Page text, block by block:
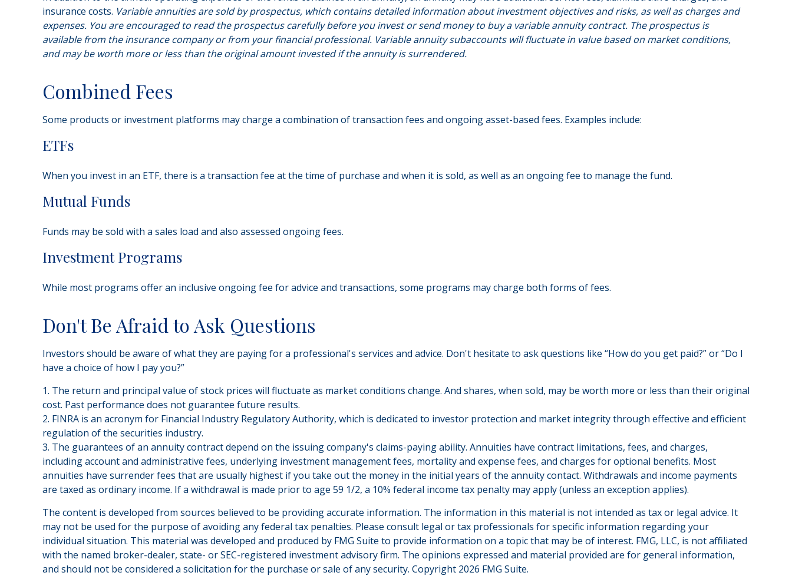
insurance costs. Variable annuities are sold by prospectus, which contains detailed information about investment objectives and risks, as well as charges and
expenses. You are encouraged to read the prospectus carefully before you invest or send money to buy a variable annuity contract. The prospectus is
available from the insurance company or from your financial professional. Variable annuity subaccounts will fluctuate in value based on market conditions,
and may be worth more or less than the original amount invested if the annuity is surrendered.
Combined Fees
Some products or investment platforms may charge a combination of transaction fees and ongoing asset-based fees. Examples include:
ETFs
When you invest in an ETF, there is a transaction fee at the time of purchase and when it is sold, as well as an ongoing fee to manage the fund.
Mutual Funds
Funds may be sold with a sales load and also assessed ongoing fees.
Investment Programs
While most programs offer an inclusive ongoing fee for advice and transactions, some programs may charge both forms of fees.
Don't Be Afraid to Ask Questions
Investors should be aware of what they are paying for a professional's services and advice. Don't hesitate to ask questions like “How do you get paid?” or “Do I
have a choice of how I pay you?”
1. The return and principal value of stock prices will fluctuate as market conditions change. And shares, when sold, may be worth more or less than their original
cost. Past performance does not guarantee future results.
2. FINRA is an acronym for Financial Industry Regulatory Authority, which is dedicated to investor protection and market integrity through effective and efficient
regulation of the securities industry.
3. The guarantees of an annuity contract depend on the issuing company's claims-paying ability. Annuities have contract limitations, fees, and charges,
including account and administrative fees, underlying investment management fees, mortality and expense fees, and charges for optional benefits. Most
annuities have surrender fees that are usually highest if you take out the money in the initial years of the annuity contact. Withdrawals and income payments
are taxed as ordinary income. If a withdrawal is made prior to age 59 1/2, a 10% federal income tax penalty may apply (unless an exception applies).
The content is developed from sources believed to be providing accurate information. The information in this material is not intended as tax or legal advice. It
may not be used for the purpose of avoiding any federal tax penalties. Please consult legal or tax professionals for specific information regarding your
individual situation. This material was developed and produced by FMG Suite to provide information on a topic that may be of interest. FMG, LLC, is not affiliated
with the named broker-dealer, state- or SEC-registered investment advisory firm. The opinions expressed and material provided are for general information,
and should not be considered a solicitation for the purchase or sale of any security. Copyright 2026 FMG Suite.